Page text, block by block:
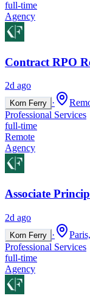
full-time
Agency
Contract RPO
2d ago
Korn Ferry ·
Professional Services
full-time
Remote
Agency
Associate
2d ago
Korn Ferry ·
Professional Services
full-time
Agency